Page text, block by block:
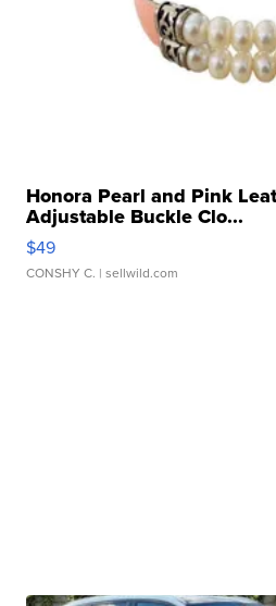
Honora Pearl and Pink
Adjustable Buckle Clo...
$49
CONSHY C. | sellwild.com